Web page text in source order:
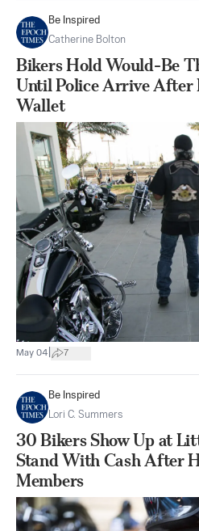
Be Inspired
Catherine Bolton
Bikers Hold Would-Be
Until Police Arrive After
Wallet
May 04 7
Be Inspired
Lori C. Summers
30 Bikers Show Up at
Stand With Cash After
Members